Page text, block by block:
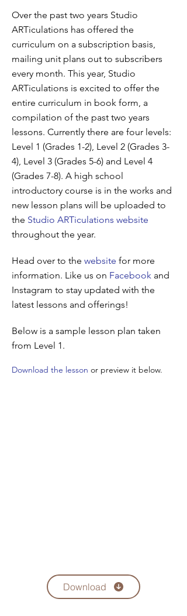
Over the past two years Studio
ARTiculations has offered the
curriculum on a subscription basis,
mailing unit plans out to subscribers
every month. This year, Studio
ARTiculations is excited to offer the
entire curriculum in book form, a
compilation of the past two years
lessons. Currently there are four levels:
Level 1 (Grades 1-2), Level 2 (Grades 3-
4), Level 3 (Grades 5-6) and Level 4
(Grades 7-8). A high school
introductory course is in the works and
new lesson plans will be uploaded to
the Studio ARTiculations website
throughout the year.
Head over to the website for more
information. Like us on Facebook and
Instagram to stay updated with the
latest lessons and offerings!
Below is a sample lesson plan taken
from Level 1.
Download the lesson or preview it below.
Download